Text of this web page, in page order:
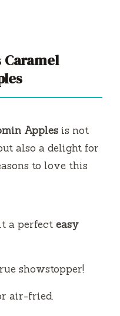
Caramel
Apples is not
also a delight for
to love this
a perfect easy
showstopper!
air-fried.